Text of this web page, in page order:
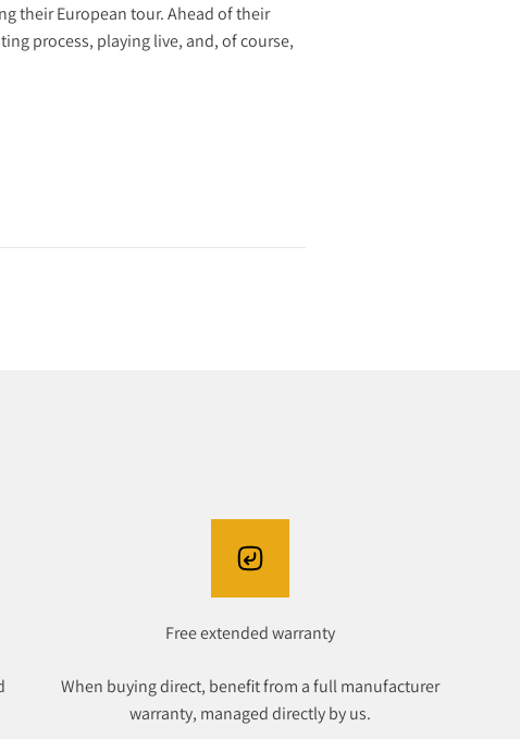
their European tour. Ahead of their
process, playing live, and, of course,
Free extended warranty
When buying direct, benefit from a full manufacturer
warranty, managed directly by us.